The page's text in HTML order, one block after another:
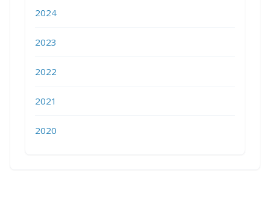
2024
2023
2022
2021
2020